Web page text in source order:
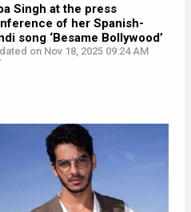
Singh at the press
of her Spanish-
song ‘Besame Bollywood’
on Nov 18, 2025 09:24 AM